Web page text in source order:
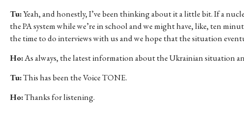
Tu:Yeah, and honestly, I’ve been thinking about it a little bit. If a
the PA system while we’re in school and we might have, like, ten
the time to do interviews with us and we hope that the situation
Ho:As always, the latest information about the Ukrainian situation
Tu:This has been the Voice TONE.
Ho:Thanks for listening.